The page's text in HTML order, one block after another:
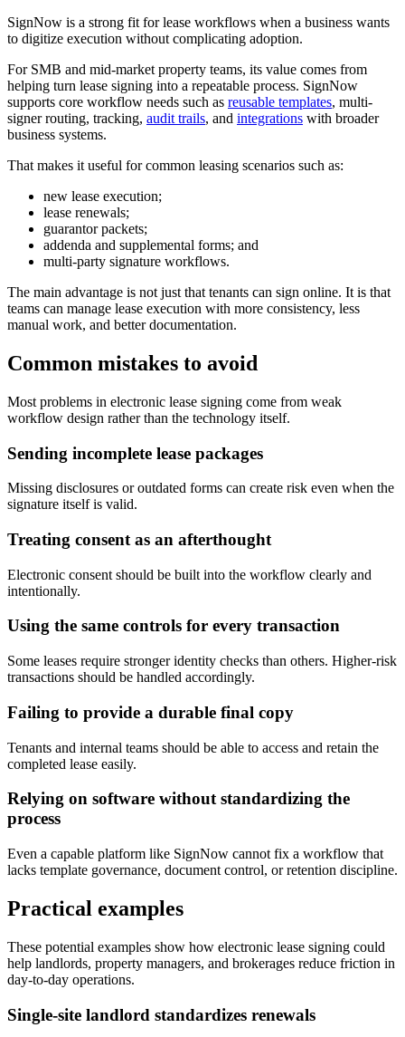
SignNow is a strong fit for lease workflows when a business wants
to digitize execution without complicating adoption.
For SMB and mid-market property teams, its value comes from
helping turn lease signing into a repeatable process. SignNow
supports core workflow needs such as reusable templates, multi-
signer routing, tracking, audit trails, and integrations with broader
business systems.
That makes it useful for common leasing scenarios such as:
new lease execution;
lease renewals;
guarantor packets;
addenda and supplemental forms; and
multi-party signature workflows.
The main advantage is not just that tenants can sign online. It is that
teams can manage lease execution with more consistency, less
manual work, and better documentation.
Common mistakes to avoid
Most problems in electronic lease signing come from weak
workflow design rather than the technology itself.
Sending incomplete lease packages
Missing disclosures or outdated forms can create risk even when the
signature itself is valid.
Treating consent as an afterthought
Electronic consent should be built into the workflow clearly and
intentionally.
Using the same controls for every transaction
Some leases require stronger identity checks than others. Higher-risk
transactions should be handled accordingly.
Failing to provide a durable final copy
Tenants and internal teams should be able to access and retain the
completed lease easily.
Relying on software without standardizing the
process
Even a capable platform like SignNow cannot fix a workflow that
lacks template governance, document control, or retention discipline.
Practical examples
These potential examples show how electronic lease signing could
help landlords, property managers, and brokerages reduce friction in
day-to-day operations.
Single-site landlord standardizes renewals